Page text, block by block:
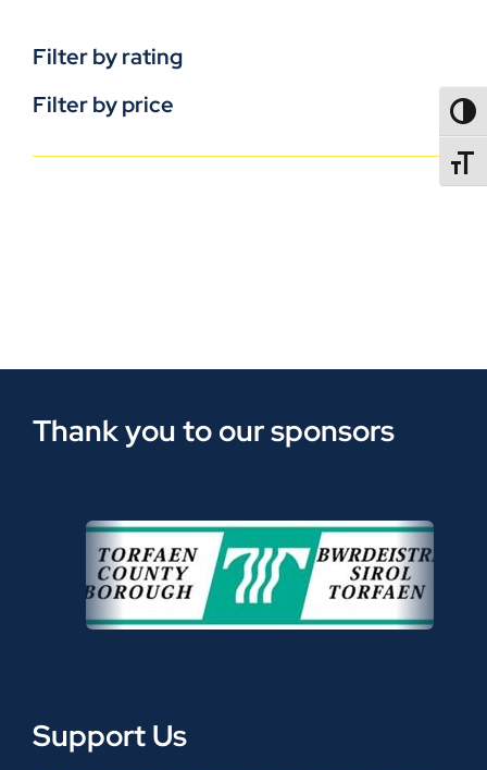
Filter by rating
Filter by price
Thank you to our sponsors
Support Us